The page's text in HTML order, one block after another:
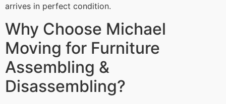
arrives in perfect condition.
Why Choose Michael
Moving for Furniture
Assembling &
Disassembling?